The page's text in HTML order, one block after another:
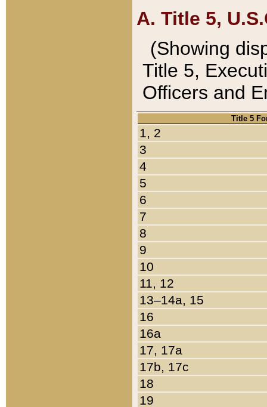
A. Title 5,
(Showing
Title 5,
Officers and
Title 5
1, 2
3
4
5
6
7
8
9
10
11, 12
13–14a, 15
16
16a
17, 17a
17b, 17c
18
19